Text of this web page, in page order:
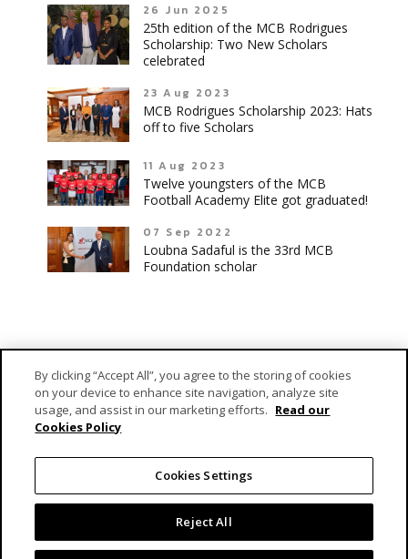
26 Jun 2025
25th edition of the MCB Rodrigues
Scholarship: Two New Scholars
celebrated
23 Aug 2023
MCB Rodrigues Scholarship 2023: Hats
off to five Scholars
11 Aug 2023
Twelve youngsters of the MCB
Football Academy Elite got graduated!
07 Sep 2022
Loubna Sadaful is the 33rd MCB
Foundation scholar
MCB Forward Foundation is MCB Group’s dedicated vehicle
responsible for fulfilling its engagement as a caring corporate
citizen.
By clicking “Accept All”, you agree to the storing of cookies
on your device to enhance site navigation, analyze site
usage, and assist in our marketing efforts. Read our
Cookies Policy
Cookies Settings
Reject All